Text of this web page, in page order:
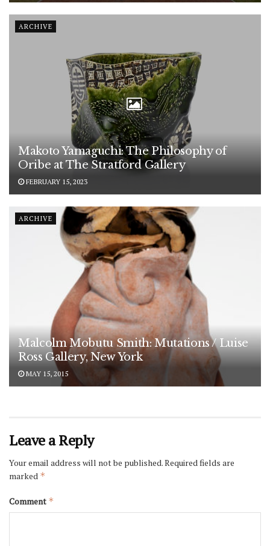
ARCHIVE
Makoto Yamaguchi: The Philosophy of
Oribe at The Stratford Gallery
FEBRUARY 15, 2023
ARCHIVE
Malcolm Mobutu Smith: Mutations / Luise
Ross Gallery, New York
MAY 15, 2015
Leave a Reply
Your email address will not be published.Required fields are
marked *
Comment *